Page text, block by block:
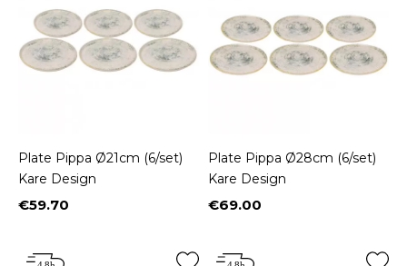
Plate Pippa Ø21cm (6/set)
Kare Design
Price
€59.70
Plate Pippa Ø28cm (6/set)
Kare Design
Price
€69.00